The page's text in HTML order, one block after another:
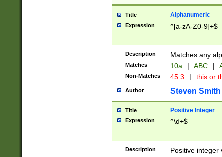
Title Alphanumeric
Expression ^[a-zA-Z0-9]+$
Description Matches any
Matches 10a | ABC |
Non-Matches 45.3 | this or
Author Steven Smith
Title Positive Integer
Expression ^\d+$
Description Positive integer